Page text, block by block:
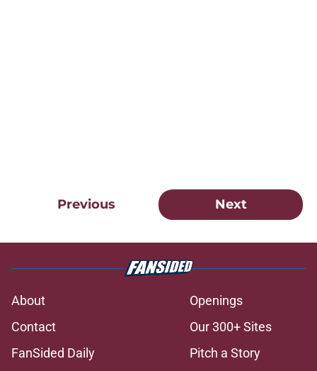
Previous Next
About
Openings
Contact
Our 300+ Sites
FanSided Daily
Pitch a Story